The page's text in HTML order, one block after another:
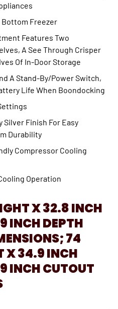
Bottom Freezer
Features Two
A See Through Crisper
Of In-Door Storage
A Stand-By/Power Switch,
Life When Boondocking
Silver Finish For Easy
Durability
Compressor Cooling
Operation
X 32.8 INCH
INCH DEPTH
74
X 34.9 INCH
INCH CUTOUT